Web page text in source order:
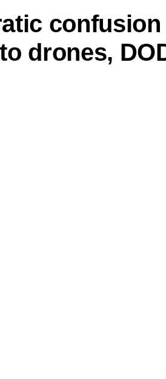
drones,